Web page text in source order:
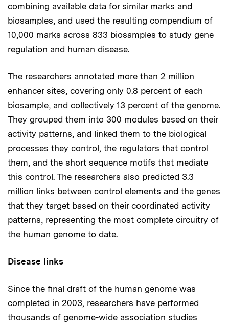
combining available data for similar marks and
biosamples, and used the resulting compendium of
10,000 marks across 833 biosamples to study gene
regulation and human disease.
The researchers annotated more than 2 million
enhancer sites, covering only 0.8 percent of each
biosample, and collectively 13 percent of the genome.
They grouped them into 300 modules based on their
activity patterns, and linked them to the biological
processes they control, the regulators that control
them, and the short sequence motifs that mediate
this control. The researchers also predicted 3.3
million links between control elements and the genes
that they target based on their coordinated activity
patterns, representing the most complete circuitry of
the human genome to date.
Disease links
Since the final draft of the human genome was
completed in 2003, researchers have performed
thousands of genome-wide association studies